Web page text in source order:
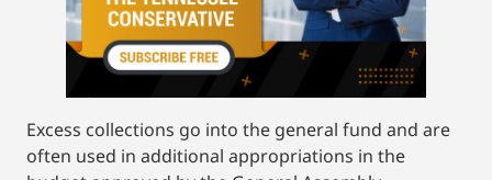
Excess collections go into the general fund and are
often used in additional appropriations in the